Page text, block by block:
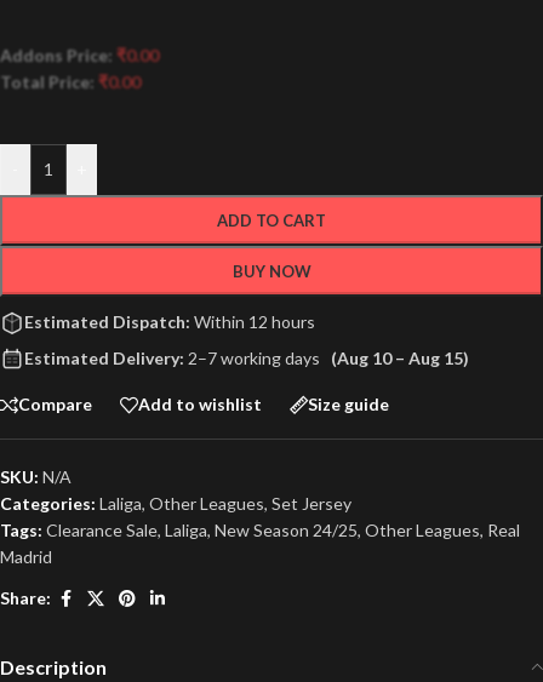
Addons Price: ₹0.00
Total Price: ₹0.00
ADD TO CART
BUY NOW
Estimated Dispatch: Within 12 hours
Estimated Delivery: 2–7 working days (Aug 10 – Aug 15)
Compare Add to wishlist Size guide
SKU: N/A
Categories: Laliga, Other Leagues, Set Jersey
Tags: Clearance Sale, Laliga, New Season 24/25, Other Leagues, Real
Madrid
Share:
Description